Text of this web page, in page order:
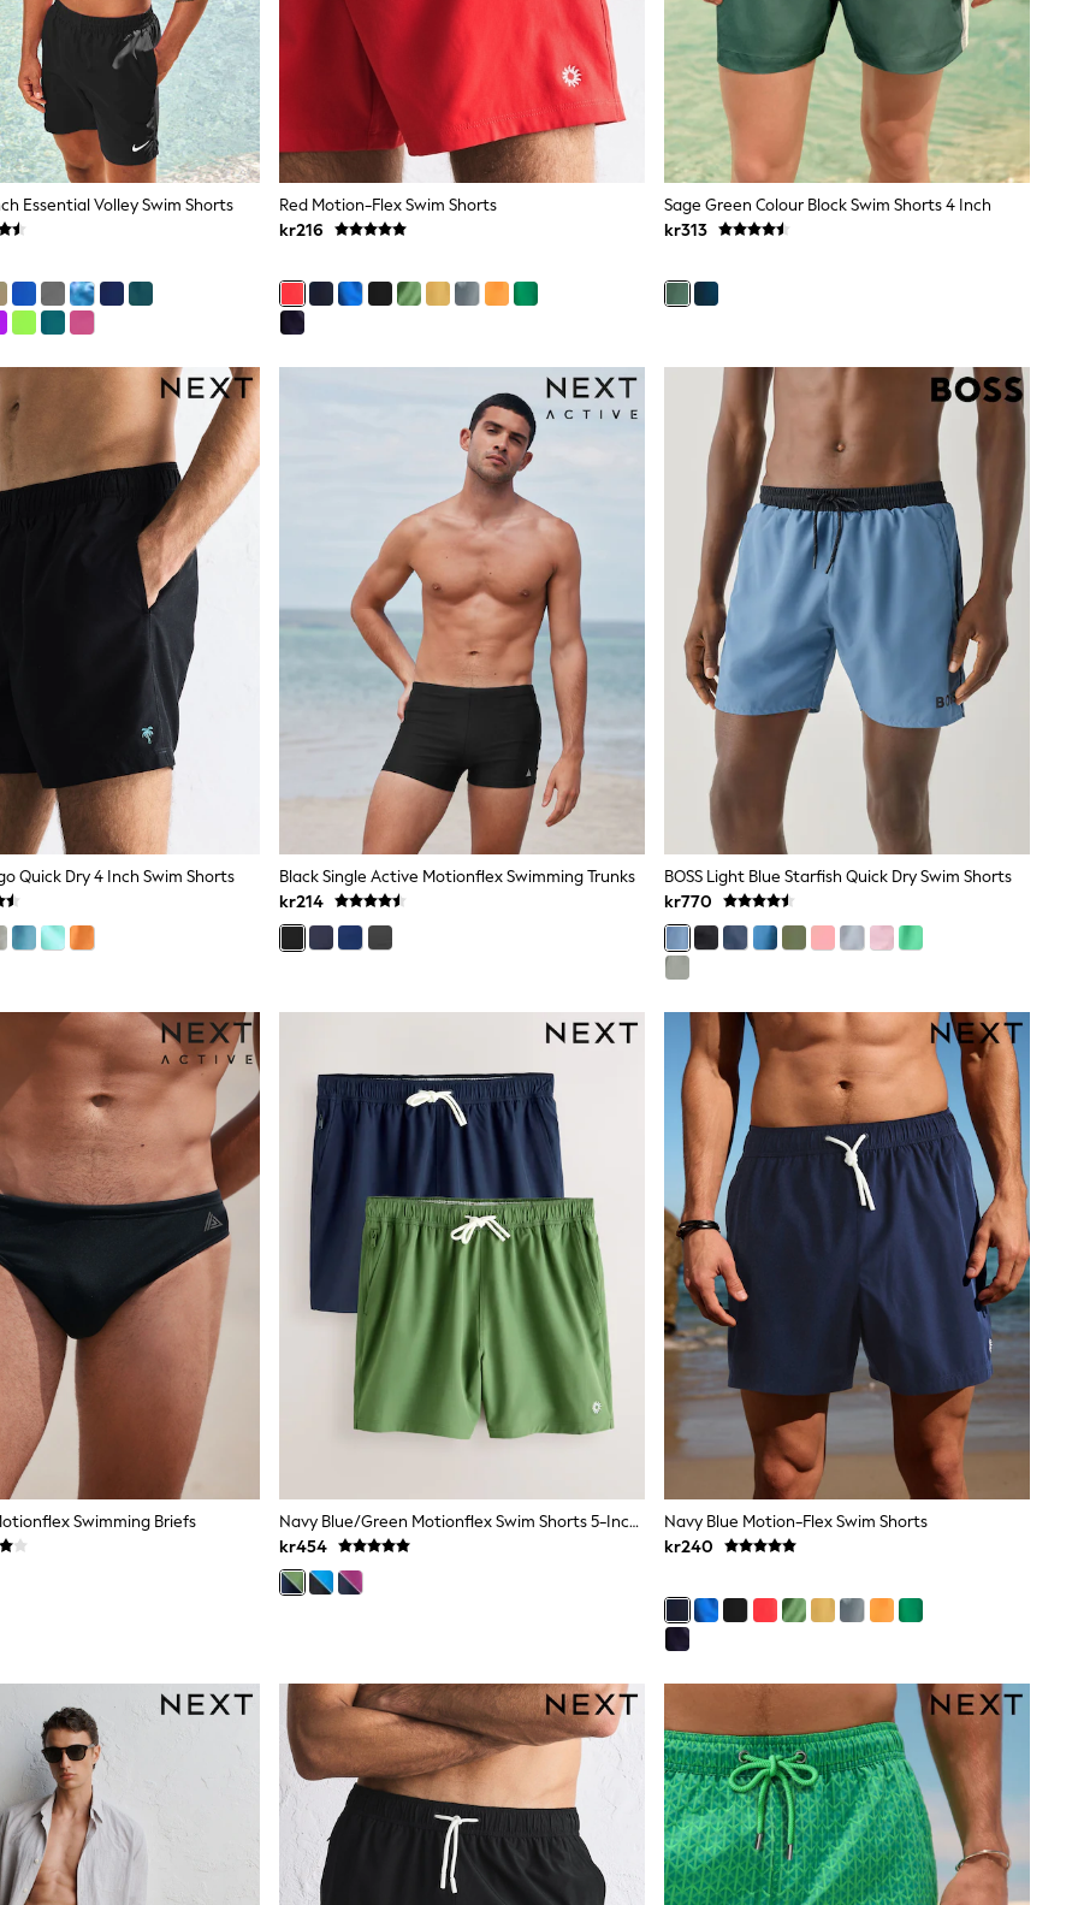
Essential Volley Swim Shorts
Red Motion-Flex Swim Shorts
kr216
Sage Green Colour Block Swim Shorts 4 Inch
kr313
Quick Dry 4 Inch Swim Shorts
Black Single Active Motionflex Swimming Trunks
kr214
BOSS Light Blue Starfish Quick Dry Swim Shorts
kr770
Swimming Briefs
Navy Blue/Green Motionflex Swim Shorts 5-Inch 2 Pack
kr454
Navy Blue Motion-Flex Swim Shorts
kr240